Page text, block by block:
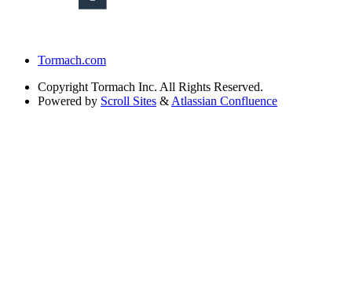
Tormach.com
Copyright Tormach Inc. All Rights Reserved.
Powered by Scroll Sites & Atlassian Confluence